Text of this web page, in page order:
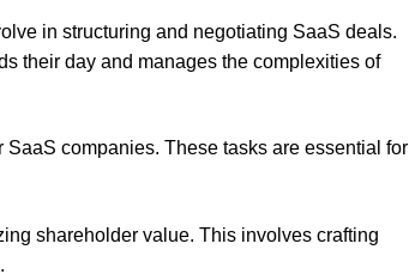
in structuring and negotiating SaaS deals.
their day and manages the complexities of
companies. These tasks are essential for
shareholder value. This involves crafting